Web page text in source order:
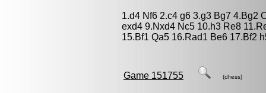
1.d4 Nf6 2.c4 g6 3.g3 Bg7 4.Bg2
exd4 9.Nxd4 Nc5 10.h3 Re8
15.Bf1 Qa5 16.Rad1 Be6 17.Bf2
Game 151755 (chess)